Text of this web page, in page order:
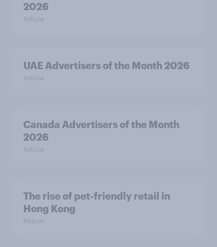
2026
Article
UAE Advertisers of the Month 2026
Article
Canada Advertisers of the Month
2026
Article
The rise of pet-friendly retail in
Hong Kong
Report